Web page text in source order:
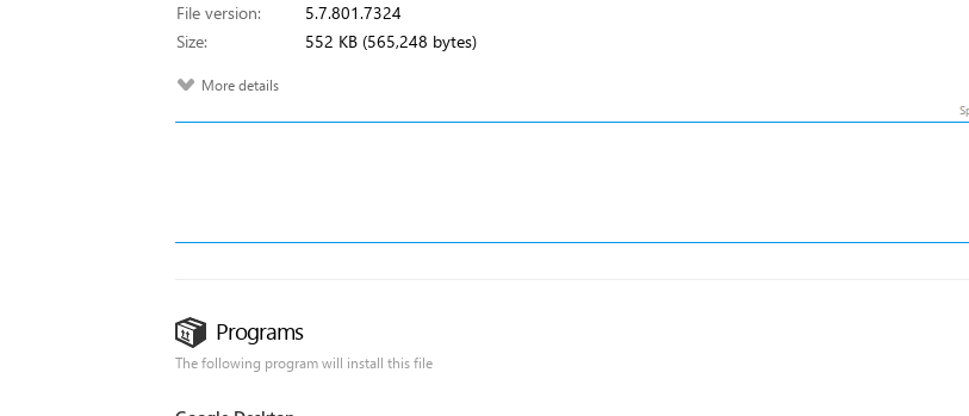
File version:
5.7.801.7324
Size:
552 KB (565,248 bytes)
More details
Programs
The following program will install this file